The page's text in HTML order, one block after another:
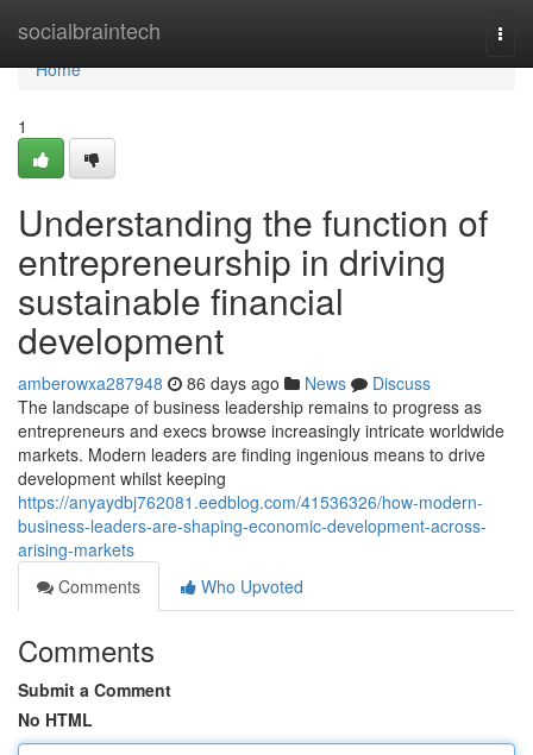
socialbraintech
Home
Home
1
Understanding the function of
entrepreneurship in driving
sustainable financial
development
amberowxa287948 86 days ago News
Discuss
The landscape of business leadership remains to progress as
entrepreneurs and execs browse increasingly intricate worldwide
markets. Modern leaders are finding ingenious means to drive
development whilst keeping
https://anyaydbj762081.eedblog.com/41536326/how-modern-
business-leaders-are-shaping-economic-development-across-
arising-markets
Comments
Who Upvoted
Comments
Submit a Comment
No HTML